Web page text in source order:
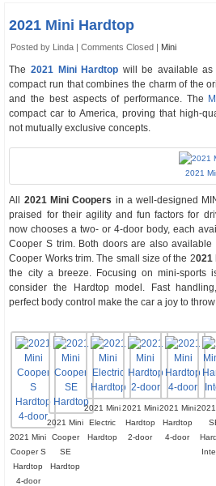
2021 Mini Hardtop
Posted by Linda |Comments Closed | Mini
The2021 Mini Hardtop will be available
compact run that combines the charm of the
and the best aspects of performance. The
compact car to America, proving that high-
not mutually exclusive concepts.
2021
All 2021 Mini Coopers in a well-designed
praised for their agility and fun factors for
now chooses a two- or 4-door body, each
Cooper S trim. Both doors are also
Cooper Works trim. The small size of the 2021
the city a breeze. Focusing on mini-sports
consider the Hardtop model. Fast
perfect body control make the car a joy to
2021 Mini
Cooper S
Hardtop
4-door
2021 Mini
Cooper
SE
Hardtop
2021 Mini
Electric
Hardtop
2021 Mini
Hardtop
2-door
2021 Mini
Hardtop
4-door